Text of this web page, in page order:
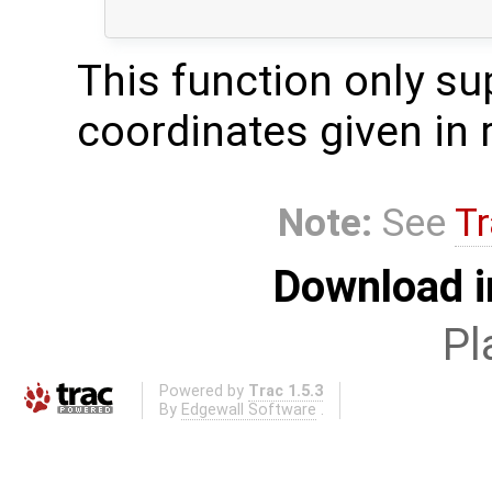
This function only
coordinates given in
Note: See
Download
Powered by Trac 1.5.3
By Edgewall Software .